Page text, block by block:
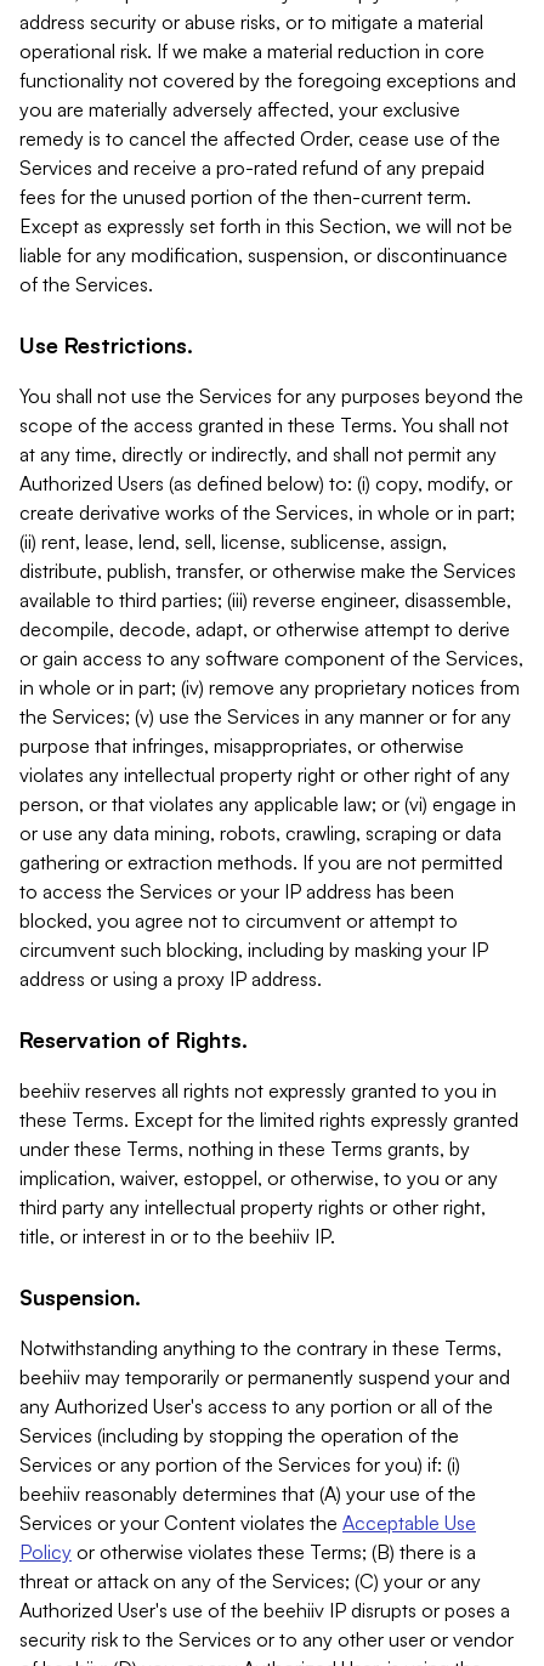
address security or abuse risks, or to mitigate a material
operational risk. If we make a material reduction in core
functionality not covered by the foregoing exceptions and
you are materially adversely affected, your exclusive
remedy is to cancel the affected Order, cease use of the
Services and receive a pro-rated refund of any prepaid
fees for the unused portion of the then-current term.
Except as expressly set forth in this Section, we will not be
liable for any modification, suspension, or discontinuance
of the Services.
Use Restrictions.
You shall not use the Services for any purposes beyond the
scope of the access granted in these Terms. You shall not
at any time, directly or indirectly, and shall not permit any
Authorized Users (as defined below) to: (i) copy, modify, or
create derivative works of the Services, in whole or in part;
(ii) rent, lease, lend, sell, license, sublicense, assign,
distribute, publish, transfer, or otherwise make the Services
available to third parties; (iii) reverse engineer, disassemble,
decompile, decode, adapt, or otherwise attempt to derive
or gain access to any software component of the Services,
in whole or in part; (iv) remove any proprietary notices from
the Services; (v) use the Services in any manner or for any
purpose that infringes, misappropriates, or otherwise
violates any intellectual property right or other right of any
person, or that violates any applicable law; or (vi) engage in
or use any data mining, robots, crawling, scraping or data
gathering or extraction methods. If you are not permitted
to access the Services or your IP address has been
blocked, you agree not to circumvent or attempt to
circumvent such blocking, including by masking your IP
address or using a proxy IP address.
Reservation of Rights.
beehiiv reserves all rights not expressly granted to you in
these Terms. Except for the limited rights expressly granted
under these Terms, nothing in these Terms grants, by
implication, waiver, estoppel, or otherwise, to you or any
third party any intellectual property rights or other right,
title, or interest in or to the beehiiv IP.
Suspension.
Notwithstanding anything to the contrary in these Terms,
beehiiv may temporarily or permanently suspend your and
any Authorized User's access to any portion or all of the
Services (including by stopping the operation of the
Services or any portion of the Services for you) if: (i)
beehiiv reasonably determines that (A) your use of the
Services or your Content violates the Acceptable Use
Policy or otherwise violates these Terms; (B) there is a
threat or attack on any of the Services; (C) your or any
Authorized User's use of the beehiiv IP disrupts or poses a
security risk to the Services or to any other user or vendor